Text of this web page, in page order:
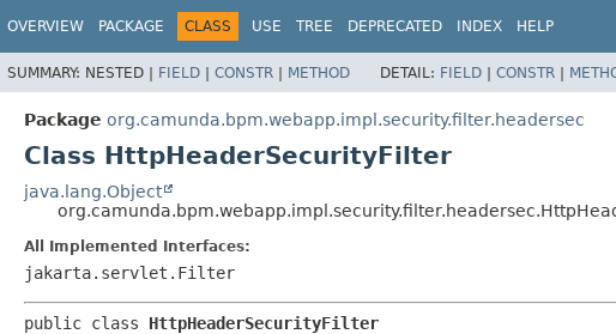
OVERVIEW PACKAGE CLASS USE TREE DEPRECATED INDEX HELP
SUMMARY: NESTED | FIELD | CONSTR | METHOD DETAIL: FIELD | CONSTR |
Package org.camunda.bpm.webapp.impl.security.filter.headersec
Class HttpHeaderSecurityFilter
java.lang.Object
All Implemented Interfaces:
jakarta.servlet.Filter
public class HttpHeaderSecurityFilter